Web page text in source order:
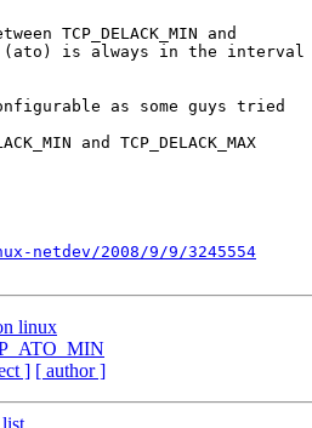
TCP_DELACK_MIN and
(ato) is always in the interval
as some guys tried
and TCP_DELACK_MAX
netdev/2008/9/9/3245554
linux
] [ author ]